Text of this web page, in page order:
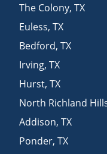
The Colony,TX
Euless,TX
Bedford,TX
Irving,TX
Hurst,TX
North Richland
Addison,TX
Ponder,TX